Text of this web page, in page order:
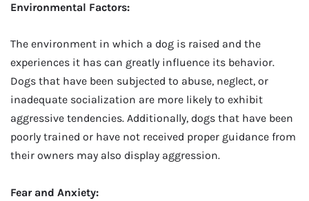
Environmental Factors:
The environment in which a dog is raised and the
experiences it has can greatly influence its behavior.
Dogs that have been subjected to abuse, neglect, or
inadequate socialization are more likely to exhibit
aggressive tendencies. Additionally, dogs that have been
poorly trained or have not received proper guidance from
their owners may also display aggression.
Fear and Anxiety: